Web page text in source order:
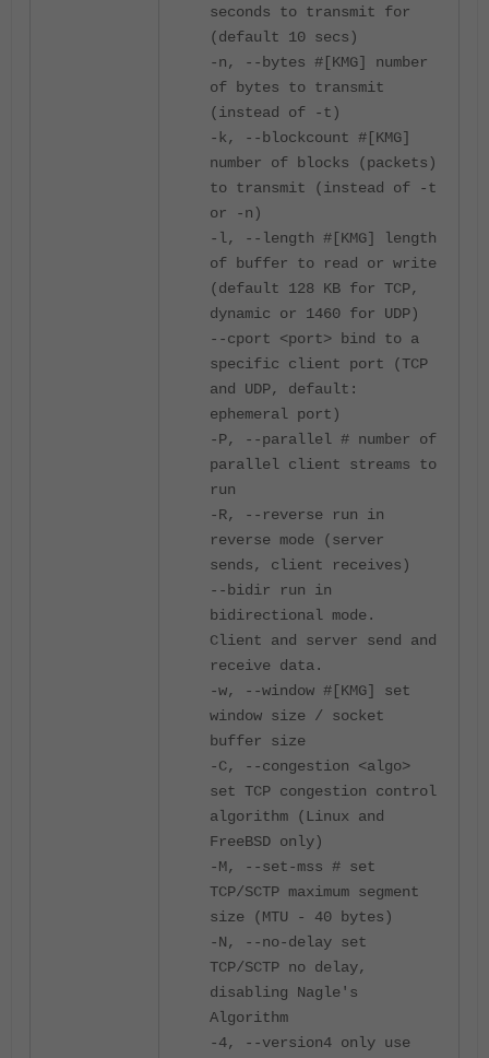
seconds to transmit for
(default 10 secs)
-n, --bytes #[KMG] number
of bytes to transmit
(instead of -t)
-k, --blockcount #[KMG]
number of blocks (packets)
to transmit (instead of -t
or -n)
-l, --length #[KMG] length
of buffer to read or write
(default 128 KB for TCP,
dynamic or 1460 for UDP)
--cport <port> bind to a
specific client port (TCP
and UDP, default:
ephemeral port)
-P, --parallel # number of
parallel client streams to
run
-R, --reverse run in
reverse mode (server
sends, client receives)
--bidir run in
bidirectional mode.
Client and server send and
receive data.
-w, --window #[KMG] set
window size / socket
buffer size
-C, --congestion <algo>
set TCP congestion control
algorithm (Linux and
FreeBSD only)
-M, --set-mss # set
TCP/SCTP maximum segment
size (MTU - 40 bytes)
-N, --no-delay set
TCP/SCTP no delay,
disabling Nagle's
Algorithm
-4, --version4 only use